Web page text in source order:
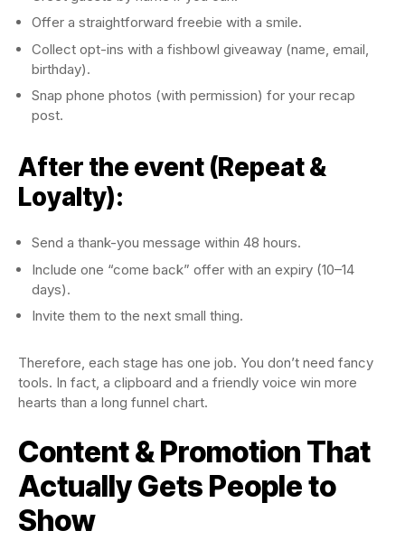
Offer a straightforward freebie with a smile.
Collect opt-ins with a fishbowl giveaway (name, email,
birthday).
Snap phone photos (with permission) for your recap
post.
After the event (Repeat &
Loyalty):
Send a thank-you message within 48 hours.
Include one “come back” offer with an expiry (10–14
days).
Invite them to the next small thing.
Therefore, each stage has one job. You don’t need fancy
tools. In fact, a clipboard and a friendly voice win more
hearts than a long funnel chart.
Content & Promotion That
Actually Gets People to
Show